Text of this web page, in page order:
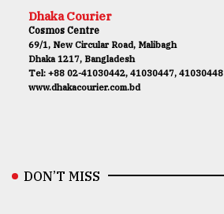
Dhaka Courier
Cosmos Centre
69/1, New Circular Road, Malibagh
Dhaka 1217, Bangladesh
Tel: +88 02-41030442, 41030447, 41030448
www.dhakacourier.com.bd
DON’T MISS